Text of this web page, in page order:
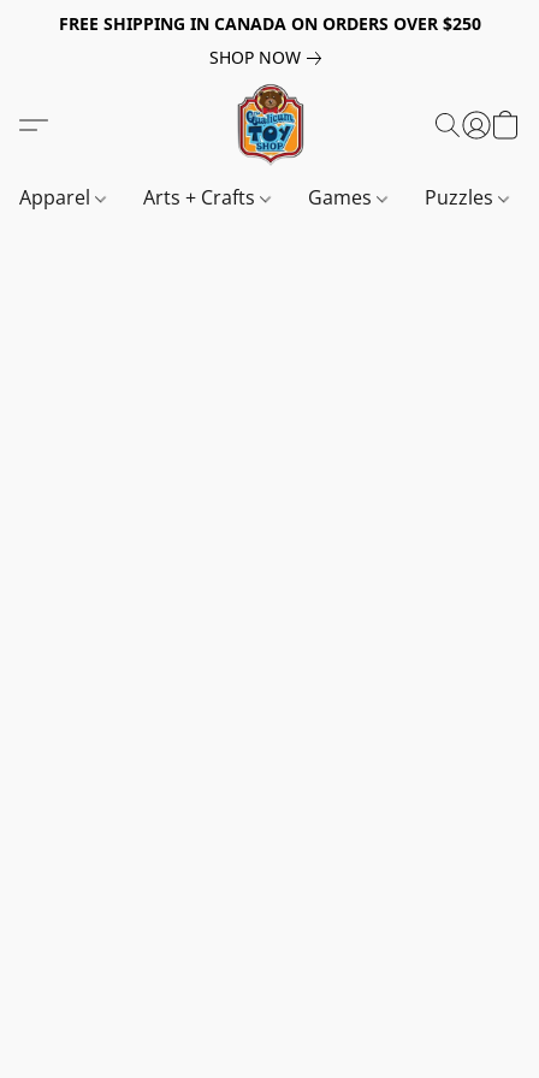
FREE SHIPPING IN CANADA ON ORDERS OVER $250
SHOP NOW
Apparel Arts + Crafts Games Puzzles